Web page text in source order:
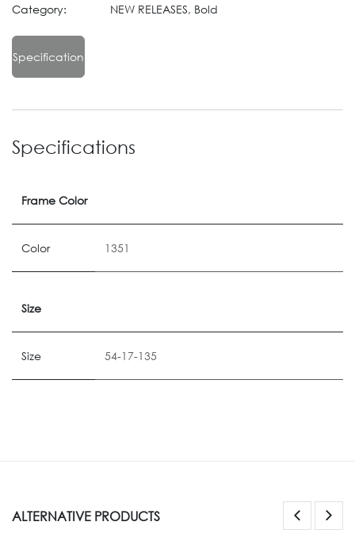
Category: NEW RELEASES, Bold
Specification
Specifications
Frame Color
Color 1351
Size
Size 54-17-135
ALTERNATIVE PRODUCTS